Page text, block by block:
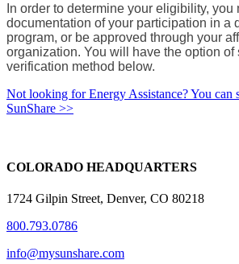
In order to determine your eligibility, you
documentation of your participation in a
program, or be approved through your
organization. You will have the option of
verification method below.
Not looking for Energy Assistance? You can
SunShare >>
COLORADO HEADQUARTERS
1724 Gilpin Street, Denver, CO 80218
800.793.0786
info@mysunshare.com